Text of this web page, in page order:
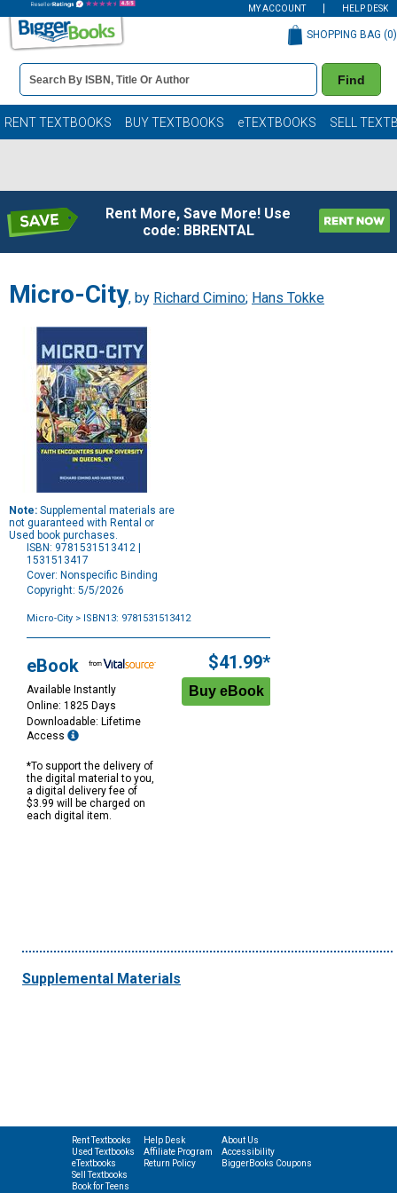
MY ACCOUNT HELP DESK
Book
Details
Search
Bar
Find
SHOPPING BAG (0)
RENT TEXTBOOKS BUY TEXTBOOKS eTEXTBOOKS SELL
Rent More, Save More! Use
code: BBRENTAL
Micro-City, by Richard Cimino; Hans Tokke
Note: Supplemental materials are
not guaranteed with Rental or
Used book purchases.
ISBN: 9781531513412 |
1531513417
Cover: Nonspecific Binding
Copyright: 5/5/2026
Micro-City > ISBN13: 9781531513412
Options
eBook
Available Instantly
Online: 1825 Days
Downloadable: Lifetime
Access
*To support the delivery of
the digital material to you,
a digital delivery fee of
$3.99 will be charged on
each digital item.
$41.99*
Supplemental Materials
Rent Textbooks
Used Textbooks
eTextbooks
Sell Textbooks
Book for Teens
Help Desk
Affiliate Program
Return Policy
About Us
Accessibility
BiggerBooks Coupons